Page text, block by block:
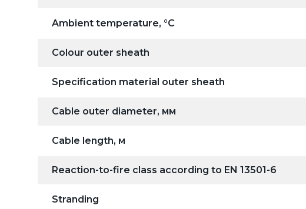
Ambient temperature, °C
Colour outer sheath
Specification material outer sheath
Cable outer diameter, мм
Cable length, м
Reaction-to-fire class according to EN 13501-6
Stranding